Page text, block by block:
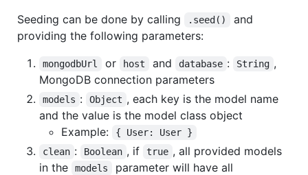
Seeding can be done by calling .seed()
and
providing the following parameters:
mongodbUrl or host and database : String ,
MongoDB connection parameters
models : Object , each key is the model name
and the value is the model class object
Example:
{ User: User }
clean : Boolean , if true , all provided models
in the
models
parameter will have all